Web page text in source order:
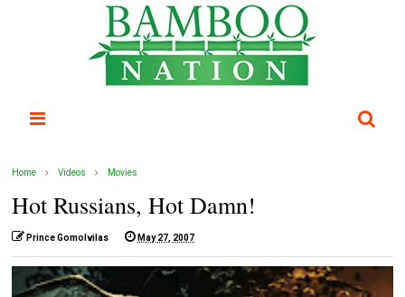
Home Videos Movies
Hot Russians, Hot Damn!
Prince Gomolvilas May 27, 2007